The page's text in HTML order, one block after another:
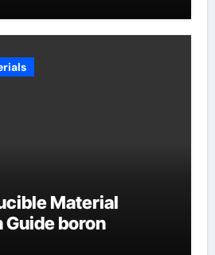
Material
boron